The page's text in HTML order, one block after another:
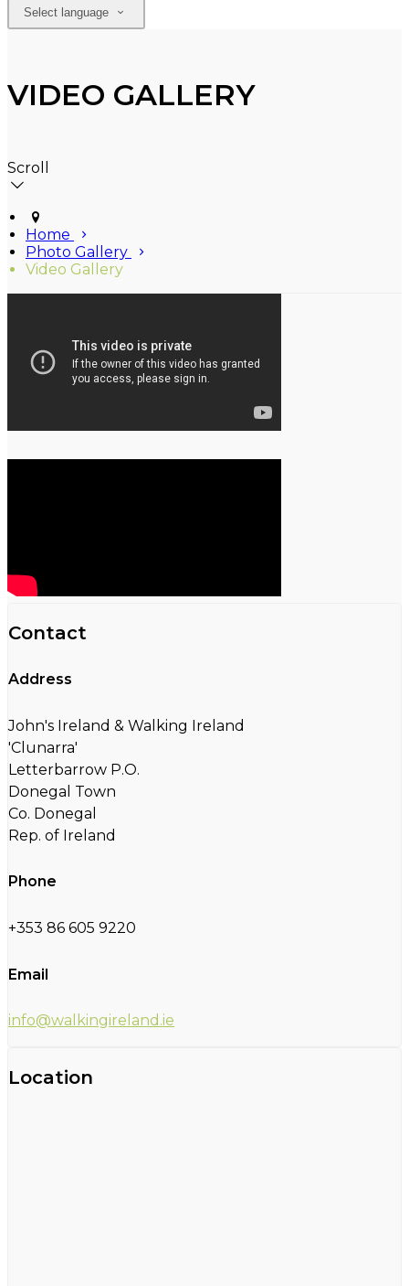
Select language
VIDEO GALLERY
Scroll
Home
Photo Gallery
Video Gallery
Contact
Address
John's Ireland & Walking Ireland
'Clunarra'
Letterbarrow P.O.
Donegal Town
Co. Donegal
Rep. of Ireland
Phone
+353 86 605 9220
Email
info@walkingireland.ie
Location